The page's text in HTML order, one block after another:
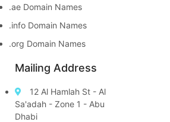
.ae Domain Names
.info Domain Names
.org Domain Names
Mailing Address
12 Al Hamlah St - Al
Sa'adah - Zone 1 - Abu
Dhabi